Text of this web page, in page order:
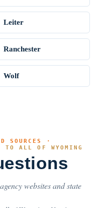
Leiter
Ranchester
Wolf
SOURCES ·
ALL OF WYOMING
websites and state